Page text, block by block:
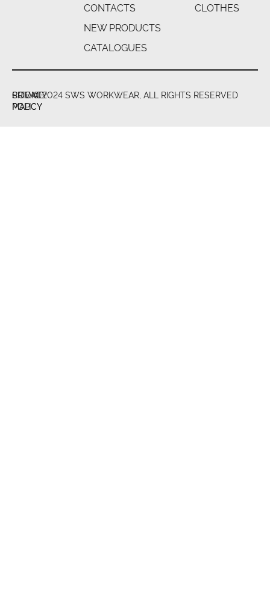
CONTACTS
NEW PRODUCTS
CATALOGUES
CLOTHES
© 2024 SWS WORKWEAR, ALL RIGHTS RESERVED
PRIVACY
POLICY
COOKIE
POLICY
SITE
MAP